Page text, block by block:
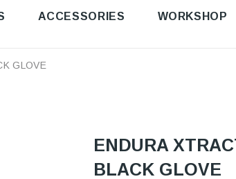
ACCESSORIES WORKSHOP
GLOVE
ENDURA
BLACK GLOVE